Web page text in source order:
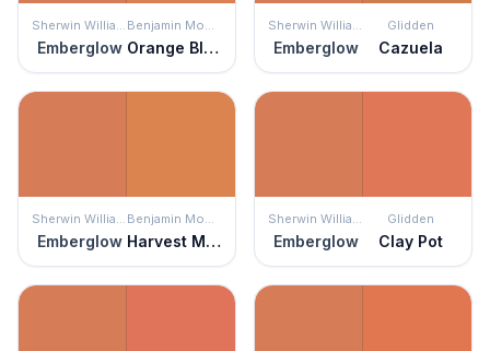
Sherwin Williams
Emberglow
Benjamin Moore
Orange Blossom
Sherwin Williams
Emberglow
Glidden
Cazuela
Sherwin Williams
Emberglow
Benjamin Moore
Harvest Moon
Sherwin Williams
Emberglow
Glidden
Clay Pot